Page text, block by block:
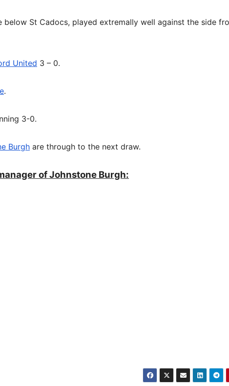
below St Cadocs, played extremally well against the side
United 3 – 0.
.
3-0.
Burgh are through to the next draw.
of Johnstone Burgh: